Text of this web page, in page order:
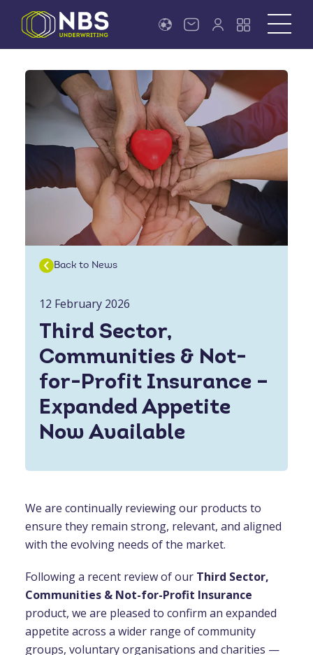
Back to News
12 February 2026
Third Sector,
Communities & Not-
for-Profit Insurance –
Expanded Appetite
Now Available
We are continually reviewing our products to
ensure they remain strong, relevant, and aligned
with the evolving needs of the market.
Following a recent review of our Third Sector,
Communities & Not-for-Profit Insurance
product, we are pleased to confirm an expanded
appetite across a wider range of community
groups, voluntary organisations and charities —